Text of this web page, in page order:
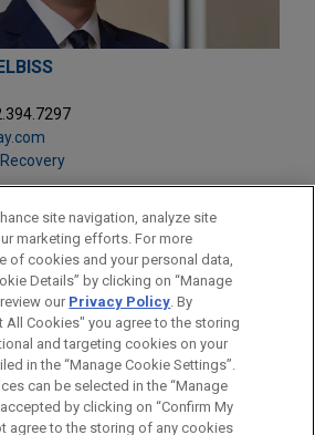
note:
site navigation, analyze site
marketing efforts. For more
of cookies and your personal data,
Details” by clicking on “Manage
our Privacy Policy. By
All Cookies" you agree to the storing
and targeting cookies on your
in the “Manage Cookie Settings”.
can be selected in the “Manage
by clicking on “Confirm My
agree to the storing of any cookies